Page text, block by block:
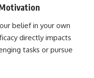
belief in your own
directly impacts
tasks or pursue